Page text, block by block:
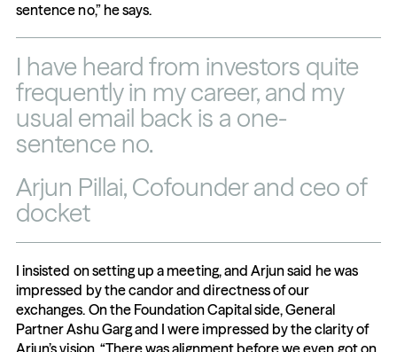
sentence no,” he says.
I have heard from investors quite
frequently in my career, and my
usual email back is a one-
sentence no.
Arjun Pillai, Cofounder and ceo of
docket
I insisted on setting up a meeting, and Arjun said he was
impressed by the candor and directness of our
exchanges. On the Foundation Capital side, General
Partner Ashu Garg and I were impressed by the clarity of
Arjun’s vision. “There was alignment before we even got on